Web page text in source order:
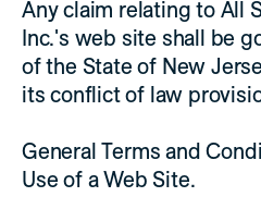
Any claim relating to All
Inc.'s web site shall be
of the State of New
its conflict of law
General Terms and
Use of a Web Site.